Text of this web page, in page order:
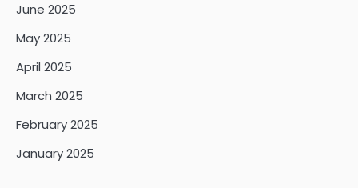
June 2025
May 2025
April 2025
March 2025
February 2025
January 2025